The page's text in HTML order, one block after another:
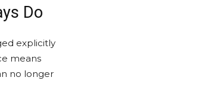
Do
explicitly
means
no longer